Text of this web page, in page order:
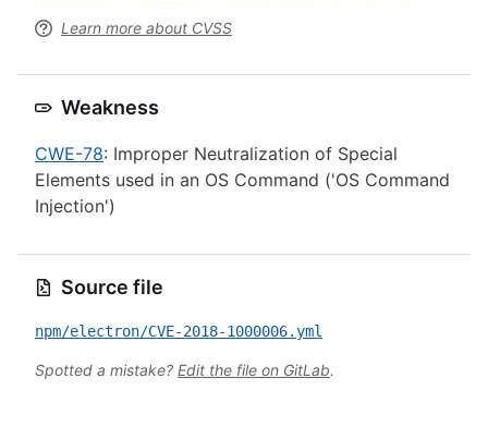
Learn more about CVSS
Weakness
CWE-78: Improper Neutralization of Special
Elements used in an OS Command ('OS Command
Injection')
Source file
npm/electron/CVE-2018-1000006.yml
Spotted a mistake? Edit the file on GitLab.